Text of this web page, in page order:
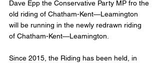
Dave Epp the Conservative Party MP fro the
old riding of Chatham-Kent—Leamington
will be running in the newly redrawn riding
of Chatham-Kent—Leamington.
Since 2015, the Riding has been held, in